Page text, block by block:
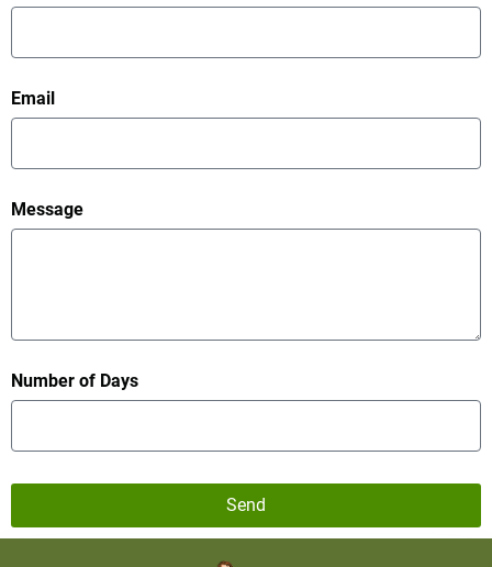
Email
Message
Number of Days
Send